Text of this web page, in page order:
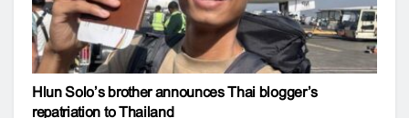
Hlun Solo’s brother announces Thai blogger’s
repatriation to Thailand